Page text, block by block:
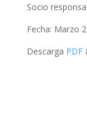
Socio
Fecha: Marzo
Descarga PDF